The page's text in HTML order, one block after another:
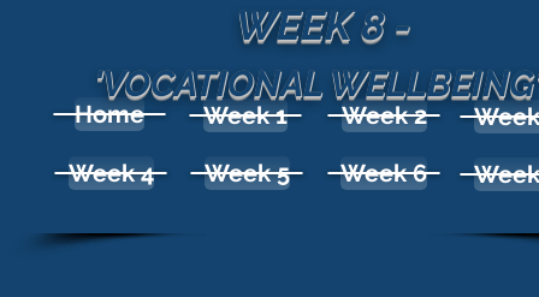
WEEK 8 -
'VOCATIONAL
Week 1
Home Week 2
Week 4
Week 5 Week 6